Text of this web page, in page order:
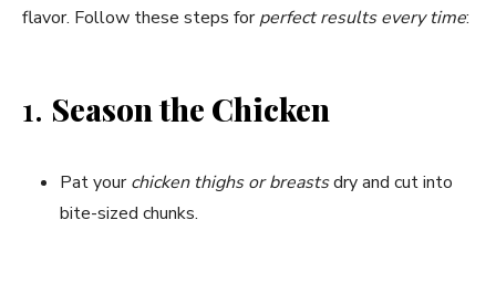
flavor. Follow these steps forperfect results every time:
1. Season the Chicken
Pat yourchicken thighs or breastsdry and cut into
bite-sized chunks.